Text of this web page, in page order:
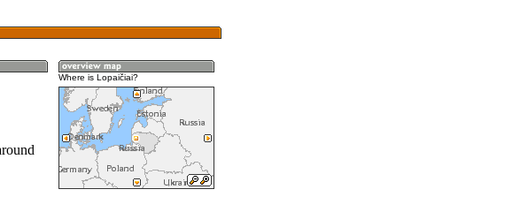
Where is Lopaičiai?